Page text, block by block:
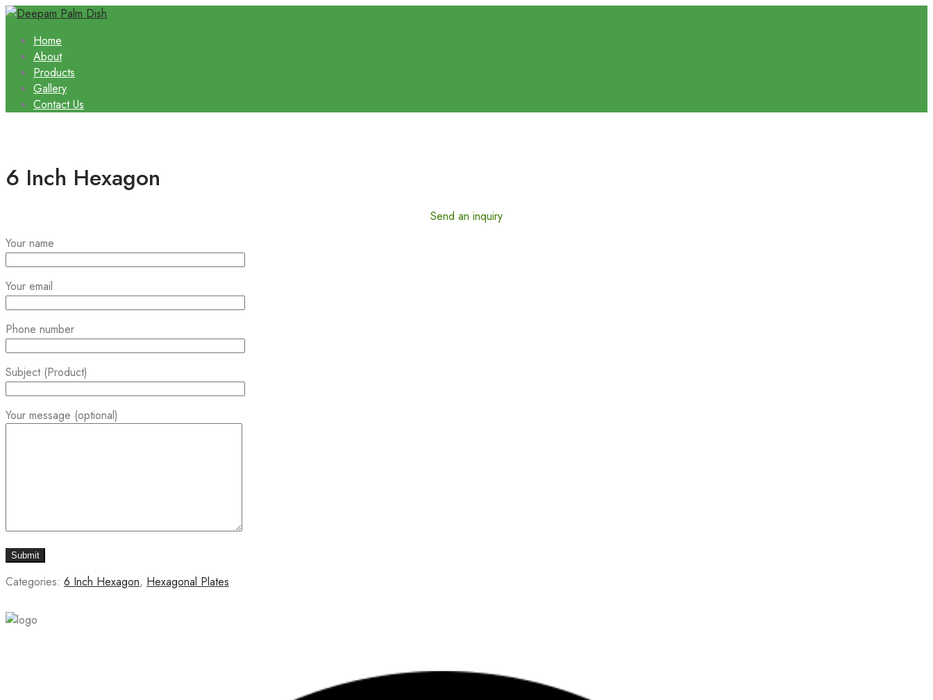
Home
About
Products
Gallery
Contact Us
6 Inch Hexagon
Send an inquiry
Your name
Your email
Phone number
Subject (Product)
Your message (optional)
Categories: 6 Inch Hexagon, Hexagonal Plates